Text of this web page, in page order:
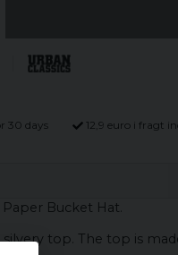
30 days 12,9 euro i fragt
Bucket Hat.
top. The top is